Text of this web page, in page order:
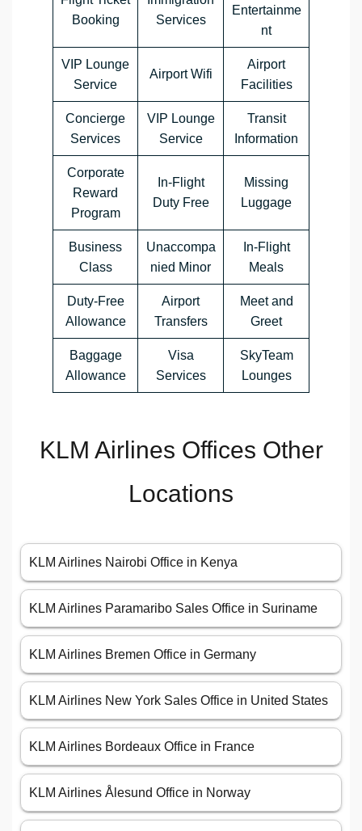
Booking
Services
Entertainme
nt
VIP Lounge
Service
Airport Wifi
Airport
Facilities
Concierge
Services
VIP Lounge
Service
Transit
Information
Corporate
Reward
Program
In-Flight
Duty Free
Missing
Luggage
Business
Class
Unaccompa
nied Minor
In-Flight
Meals
Duty-Free
Allowance
Airport
Transfers
Meet and
Greet
Baggage
Allowance
Visa
Services
SkyTeam
Lounges
KLM Airlines Offices Other
Locations
KLM Airlines Nairobi Office in Kenya
KLM Airlines Paramaribo Sales Office in Suriname
KLM Airlines Bremen Office in Germany
KLM Airlines New York Sales Office in United States
KLM Airlines Bordeaux Office in France
KLM Airlines Ålesund Office in Norway